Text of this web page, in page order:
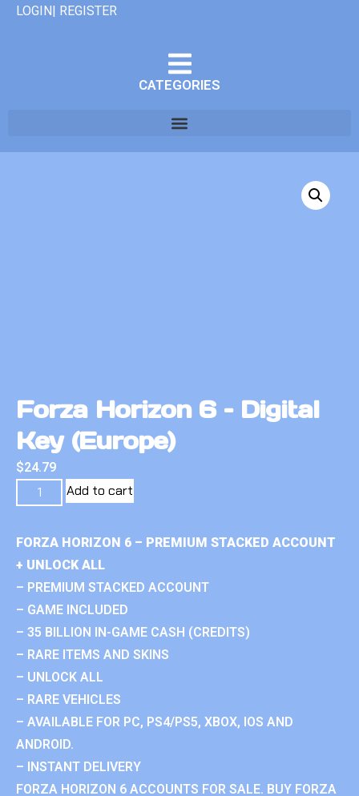
LOGIN| REGISTER
CATEGORIES
Forza Horizon 6 – Digital
Key (Europe)
$24.79
Add to cart
FORZA HORIZON 6 – PREMIUM STACKED ACCOUNT
+ UNLOCK ALL
– PREMIUM STACKED ACCOUNT
– GAME INCLUDED
– 35 BILLION IN-GAME CASH (CREDITS)
– RARE ITEMS AND SKINS
– UNLOCK ALL
– RARE VEHICLES
– AVAILABLE FOR PC, PS4/PS5, XBOX, IOS AND
ANDROID.
– INSTANT DELIVERY
FORZA HORIZON 6 ACCOUNTS FOR SALE. BUY FORZA